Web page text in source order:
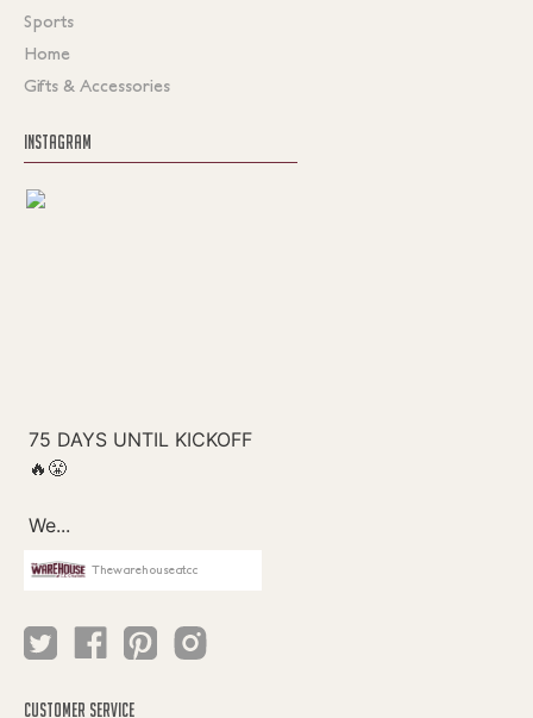
Sports
Home
Gifts & Accessories
INSTAGRAM
Thewarehouseatcc
CUSTOMER SERVICE